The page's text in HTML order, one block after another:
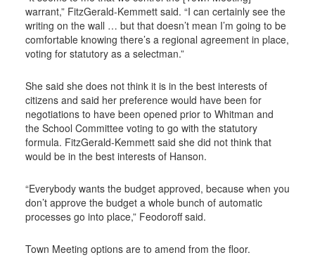
warrant,” FitzGerald-Kemmett said. “I can certainly see the
writing on the wall … but that doesn’t mean I’m going to be
comfortable knowing there’s a regional agreement in place,
voting for statutory as a selectman.”
She said she does not think it is in the best interests of
citizens and said her preference would have been for
negotiations to have been opened prior to Whitman and
the School Committee voting to go with the statutory
formula. FitzGerald-Kemmett said she did not think that
would be in the best interests of Hanson.
“Everybody wants the budget approved, because when you
don’t approve the budget a whole bunch of automatic
processes go into place,” Feodoroff said.
Town Meeting options are to amend from the floor.